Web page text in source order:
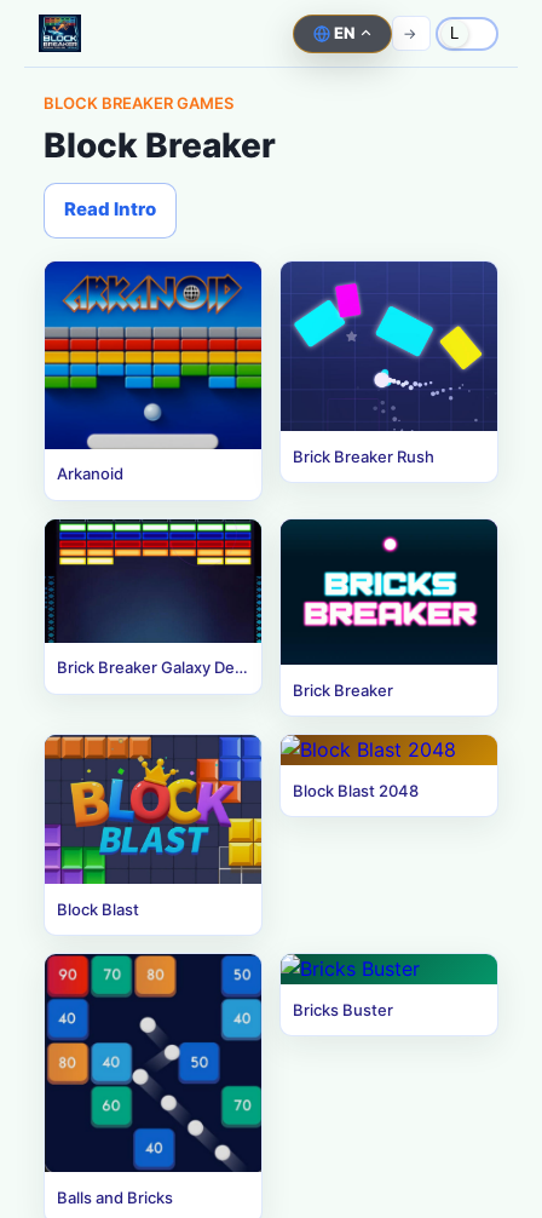
EN -> L
BLOCK BREAKER GAMES
Block Breaker
Read Intro
Arkanoid
Brick Breaker Rush
Brick Breaker Galaxy Defense
Brick Breaker
Block Blast
Block Blast 2048
Balls and Bricks
Bricks Buster